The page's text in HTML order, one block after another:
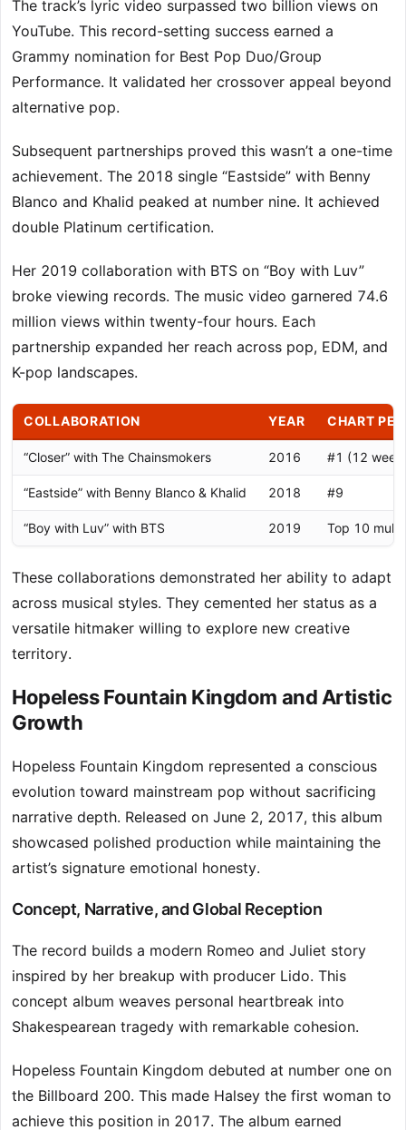
The track’s lyric video surpassed two billion views on
YouTube. This record-setting success earned a
Grammy nomination for Best Pop Duo/Group
Performance. It validated her crossover appeal beyond
alternative pop.
Subsequent partnerships proved this wasn’t a one-time
achievement. The 2018 single “Eastside” with Benny
Blanco and Khalid peaked at number nine. It achieved
double Platinum certification.
Her 2019 collaboration with BTS on “Boy with Luv”
broke viewing records. The music video garnered 74.6
million views within twenty-four hours. Each
partnership expanded her reach across pop, EDM, and
K-pop landscapes.
COLLABORATION YEAR CHART
“Closer” with The Chainsmokers 2016 #1 (12
“Eastside” with Benny Blanco & Khalid 2018 #9
“Boy with Luv” with BTS 2019 Top 10
These collaborations demonstrated her ability to adapt
across musical styles. They cemented her status as a
versatile hitmaker willing to explore new creative
territory.
Hopeless Fountain Kingdom and Artistic
Growth
Hopeless Fountain Kingdom represented a conscious
evolution toward mainstream pop without sacrificing
narrative depth. Released on June 2, 2017, this album
showcased polished production while maintaining the
artist’s signature emotional honesty.
Concept, Narrative, and Global Reception
The record builds a modern Romeo and Juliet story
inspired by her breakup with producer Lido. This
concept album weaves personal heartbreak into
Shakespearean tragedy with remarkable cohesion.
Hopeless Fountain Kingdom debuted at number one on
the Billboard 200. This made Halsey the first woman to
achieve this position in 2017. The album earned